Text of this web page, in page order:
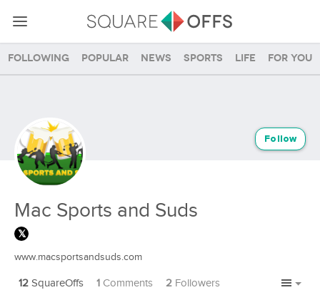
Following Popular News Sports Life For you
Mac Sports and Suds
Follow
www.macsportsandsuds.com
12 SquareOffs 1 Comments 2 Followers